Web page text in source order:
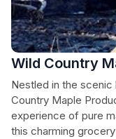
Wild Country
Nestled in the
Country Maple
experience of pure
this charming